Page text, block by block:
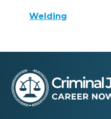
Welding